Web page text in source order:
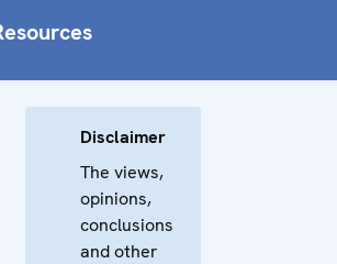
Disclaimer
The views,
opinions,
conclusions
and other